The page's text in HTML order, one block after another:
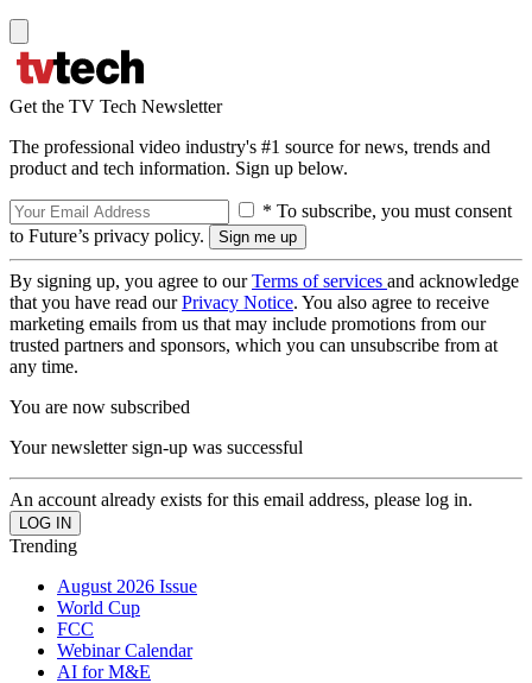
Get the TV Tech Newsletter
The professional video industry's #1 source for news, trends and
product and tech information. Sign up below.
* To subscribe, you must consent
to Future’s privacy policy.
By signing up, you agree to ourTerms of services and acknowledge
that you have read ourPrivacy Notice. You also agree to receive
marketing emails from us that may include promotions from our
trusted partners and sponsors, which you can unsubscribe from at
any time.
You are now subscribed
Your newsletter sign-up was successful
An account already exists for this email address, please log in.
Trending
August 2026 Issue
World Cup
FCC
Webinar Calendar
AI for M&E